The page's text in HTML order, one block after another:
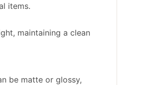
items.
maintaining a clean
be matte or glossy,